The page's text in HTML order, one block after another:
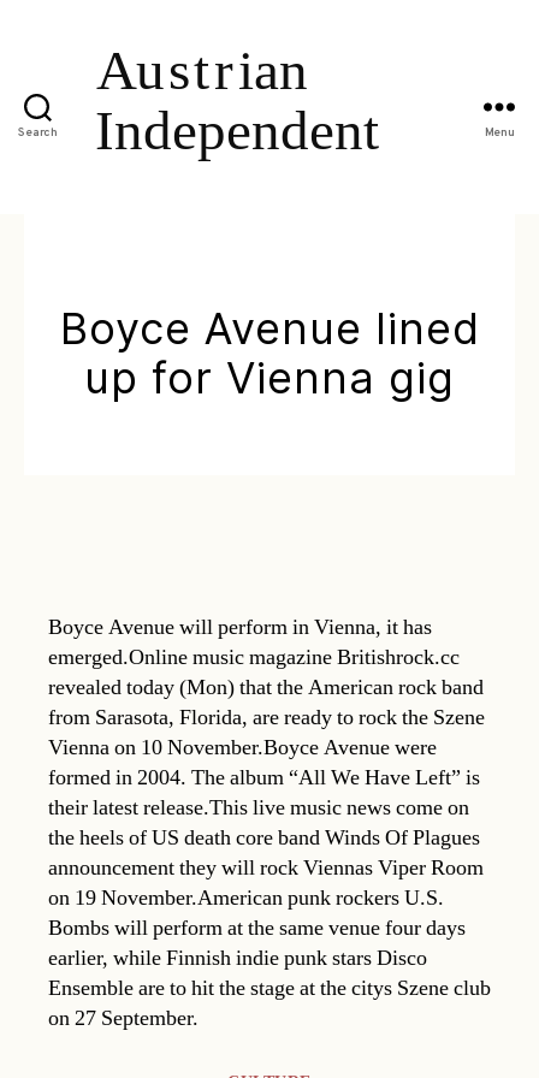
Search Menu
Boyce Avenue lined
up for Vienna gig
Boyce Avenue will perform in Vienna, it has
emerged.Online music magazine Britishrock.cc
revealed today (Mon) that the American rock band
from Sarasota, Florida, are ready to rock the Szene
Vienna on 10 November.Boyce Avenue were
formed in 2004. The album “All We Have Left” is
their latest release.This live music news come on
the heels of US death core band Winds Of Plagues
announcement they will rock Viennas Viper Room
on 19 November.American punk rockers U.S.
Bombs will perform at the same venue four days
earlier, while Finnish indie punk stars Disco
Ensemble are to hit the stage at the citys Szene club
on 27 September.